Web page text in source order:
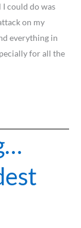
could do was
on my
everything in
for all the